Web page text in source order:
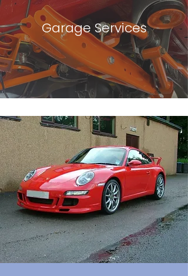
Garage Services